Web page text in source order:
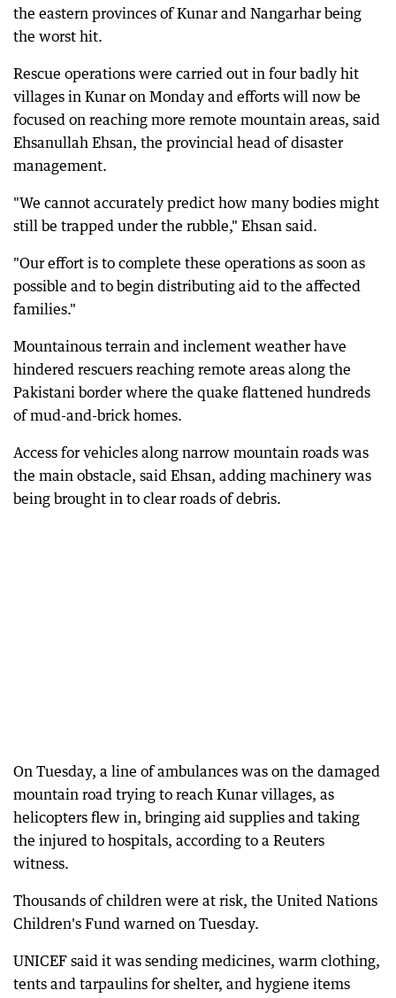
the eastern provinces of Kunar and Nangarhar being
the worst hit.
Rescue operations were carried out in four badly hit
villages in Kunar on Monday and efforts will now be
focused on reaching more remote mountain areas, said
Ehsanullah Ehsan, the provincial head of disaster
management.
"We cannot accurately predict how many bodies might
still be trapped under the rubble," Ehsan said.
"Our effort is to complete these operations as soon as
possible and to begin distributing aid to the affected
families."
Mountainous terrain and inclement weather have
hindered rescuers reaching remote areas along the
Pakistani border where the quake flattened hundreds
of mud-and-brick homes.
Access for vehicles along narrow mountain roads was
the main obstacle, said Ehsan, adding machinery was
being brought in to clear roads of debris.
On Tuesday, a line of ambulances was on the damaged
mountain road trying to reach Kunar villages, as
helicopters flew in, bringing aid supplies and taking
the injured to hospitals, according to a Reuters
witness.
Thousands of children were at risk, the United Nations
Children's Fund warned on Tuesday.
UNICEF said it was sending medicines, warm clothing,
tents and tarpaulins for shelter, and hygiene items